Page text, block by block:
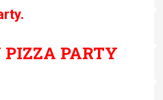
PIZZA PARTY